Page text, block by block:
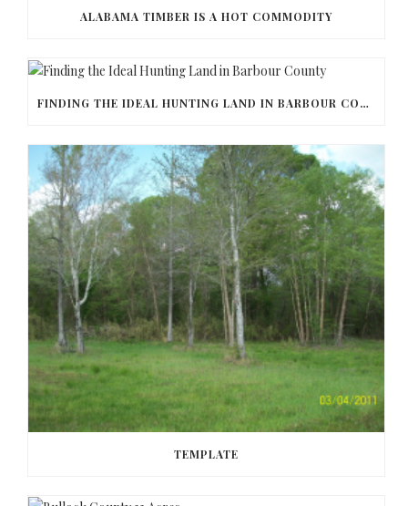
ALABAMA TIMBER IS A HOT COMMODITY
FINDING THE IDEAL HUNTING LAND IN BARBOUR COUNTY
TEMPLATE